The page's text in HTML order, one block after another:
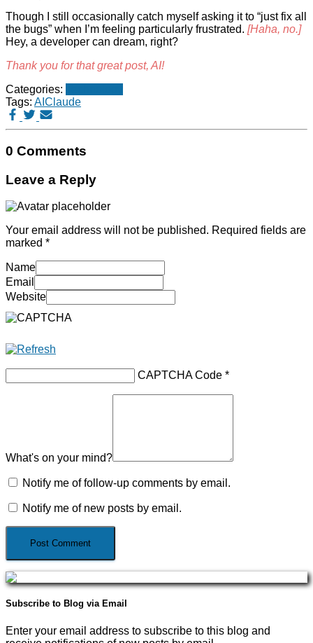
Though I still occasionally catch myself asking it to “just fix all
the bugs” when I’m feeling particularly frustrated. [Haha, no.]
Hey, a developer can dream, right?
Thank you for that great post, AI!
Categories:
Tags: AI Claude
0 Comments
Leave a Reply
Your email address will not be published. Required fields are
marked *
Name
Email
Website
CAPTCHA Code *
What's on your mind?
Notify me of follow-up comments by email.
Notify me of new posts by email.
Subscribe to Blog via Email
Enter your email address to subscribe to this blog and